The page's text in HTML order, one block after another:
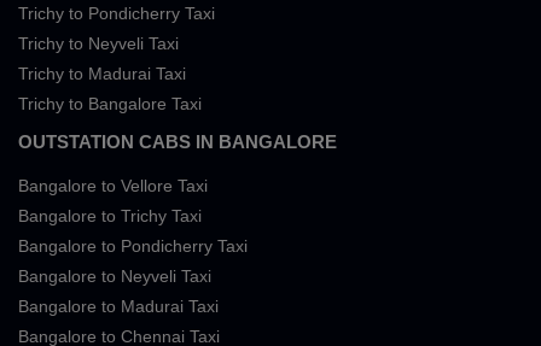
Trichy to Pondicherry Taxi
Trichy to Neyveli Taxi
Trichy to Madurai Taxi
Trichy to Bangalore Taxi
OUTSTATION CABS IN BANGALORE
Bangalore to Vellore Taxi
Bangalore to Trichy Taxi
Bangalore to Pondicherry Taxi
Bangalore to Neyveli Taxi
Bangalore to Madurai Taxi
Bangalore to Chennai Taxi